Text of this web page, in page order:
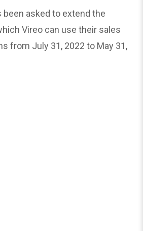
been asked to extend the
Vireo can use their sales
from July 31, 2022 to May 31,